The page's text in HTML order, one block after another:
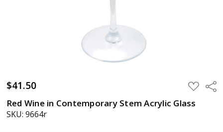
$41.50 ADD
TO
WISH
LIST
Red Wine in Contemporary Stem Acrylic Glass
SKU: 9664r